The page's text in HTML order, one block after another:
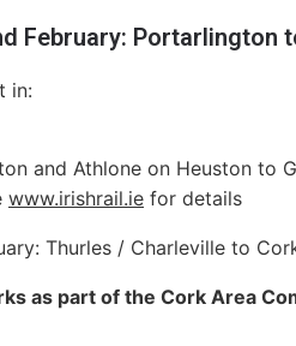
February: Portarlington
in:
and Athlone on Heuston to
www.irishrail.ie for details
Thurles / Charleville to
as part of the Cork Area